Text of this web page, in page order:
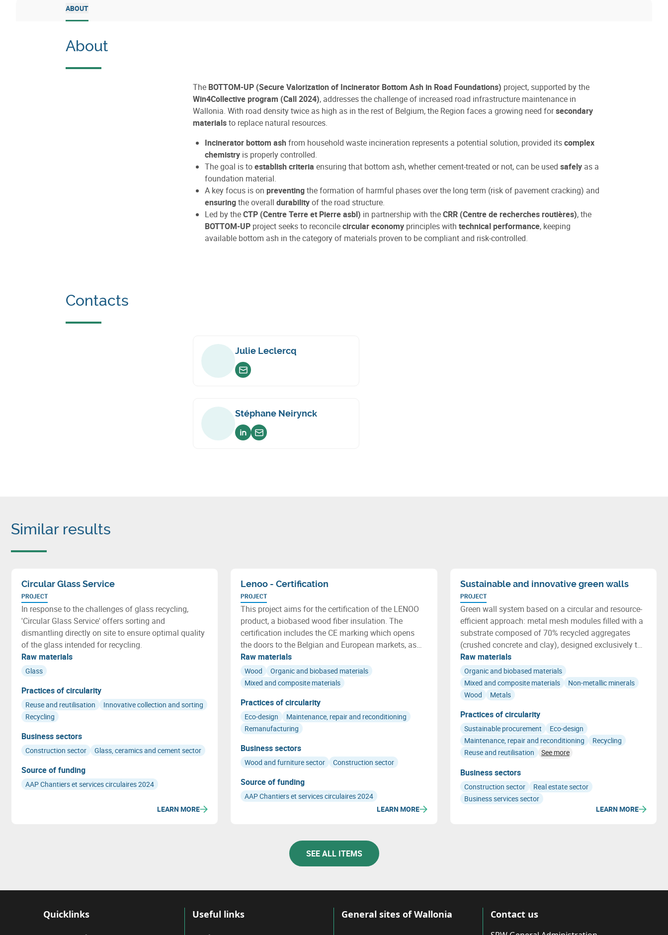
ABOUT
About
The BOTTOM-UP (Secure Valorization of Incinerator Bottom Ash in Road Foundations) project, supported by the
Win4Collective program (Call 2024), addresses the challenge of increased road infrastructure maintenance in
Wallonia. With road density twice as high as in the rest of Belgium, the Region faces a growing need forsecondary
materialsto replace natural resources.
Incinerator bottom ash from household waste incineration represents a potential solution, provided itscomplex
chemistry is properly controlled.
The goal is toestablish criteria ensuring that bottom ash, whether cement-treated or not, can be used safely as a
foundation material.
A key focus is on preventingthe formation of harmful phases over the long term (risk of pavement cracking) and
ensuringthe overall durabilityof the road structure.
Led by theCTP (Centre Terre et Pierre asbl) in partnership with theCRR (Centre de recherches routières), the
BOTTOM-UP project seeks to reconcilecircular economy principles with technical performance, keeping
available bottom ash in the category of materials proven to be compliant and risk-controlled.
Contacts
Julie Leclercq
Envoyer un email
Stéphane Neirynck
Voir sur linkedin
Envoyer un email
Similar results
Circular Glass Service
PROJECT
In response to the challenges of glass recycling,
'Circular Glass Service' offers sorting and
dismantling directly on site to ensure optimal quality
of the glass intended for recycling.
Raw materials
Glass
Practices of circularity
Reuse and reutilisation
Innovative collection and sorting
Recycling
Business sectors
Construction sector Glass, ceramics and cement sector
Source of funding
AAP Chantiers et services circulaires 2024
LEARN MORE
Lenoo - Certification
PROJECT
This project aims for the certification of the LENOO
product, a biobased wood fiber insulation. The
certification includes the CE marking which opens
the doors to the Belgian and European markets, as
well as the qualification of the environmental
characteristics of LENOO, including indoor air quality
and its biobased nature.
Raw materials
Wood
Organic and biobased materials
Mixed and composite materials
Practices of circularity
Eco-design
Maintenance, repair and reconditioning
Remanufacturing
Business sectors
Wood and furniture sector Construction sector
Source of funding
AAP Chantiers et services circulaires 2024
LEARN MORE
Sustainable and innovative green walls
PROJECT
Green wall system based on a circular and resource-
efficient approach: metal mesh modules filled with a
substrate composed of 70% recycled aggregates
(crushed concrete and clay), designed exclusively to
host adapted native plants.
Raw materials
Organic and biobased materials
Mixed and composite materials
Non-metallic minerals
Wood
Metals
Practices of circularity
Sustainable procurement
Eco-design
Maintenance, repair and reconditioning
Recycling
Reuse and reutilisation
See more
Business sectors
Construction sector
Real estate sector
Business services sector
LEARN MORE
SEE ALL ITEMS
Quicklinks Useful links General sites of Wallonia Contact us